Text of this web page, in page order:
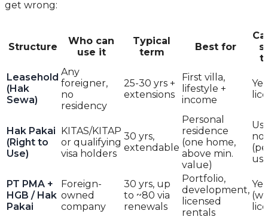
get wrong:
Structure
Who can
use it
Typical
term
Best for
Leasehold
(Hak
Sewa)
Any
foreigner,
no
residency
25-30 yrs +
extensions
First villa,
lifestyle +
income
Hak Pakai
(Right to
Use)
KITAS/KITAP
or qualifying
visa holders
30 yrs,
extendable
Personal
residence
(one home,
above min.
value)
no
PT PMA +
HGB / Hak
Pakai
Foreign-
owned
company
30 yrs, up
to ~80 via
renewals
Portfolio,
development,
licensed
rentals
Yes